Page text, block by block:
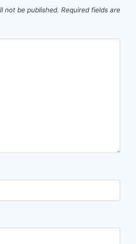
not be published. Required fields are